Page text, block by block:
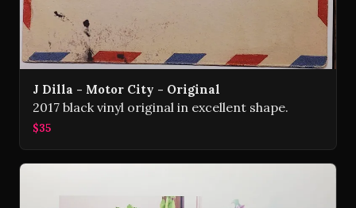
J Dilla - Motor City - Original
2017 black vinyl original in excellent shape.
$35